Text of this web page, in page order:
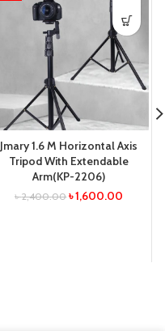
Jmary 1.6 M Horizontal Axis
Tripod With Extendable
Arm(KP-2206)
৳2,400.00 ৳1,600.00